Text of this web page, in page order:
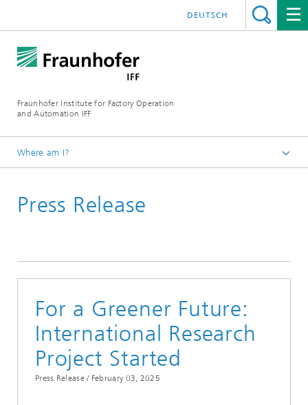
Fraunhofer Institute for Factory Operation
and Automation IFF
DEUTSCH
Where am I?
Press and Media
Press Release
For a Greener Future:
International Research
Project Started
Press Release / February 03, 2025